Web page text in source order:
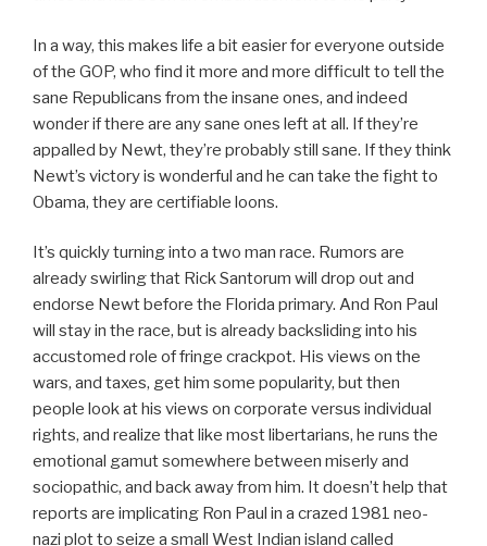
In a way, this makes life a bit easier for everyone outside
of the GOP, who find it more and more difficult to tell the
sane Republicans from the insane ones, and indeed
wonder if there are any sane ones left at all. If they’re
appalled by Newt, they’re probably still sane. If they think
Newt’s victory is wonderful and he can take the fight to
Obama, they are certifiable loons.
It’s quickly turning into a two man race. Rumors are
already swirling that Rick Santorum will drop out and
endorse Newt before the Florida primary. And Ron Paul
will stay in the race, but is already backsliding into his
accustomed role of fringe crackpot. His views on the
wars, and taxes, get him some popularity, but then
people look at his views on corporate versus individual
rights, and realize that like most libertarians, he runs the
emotional gamut somewhere between miserly and
sociopathic, and back away from him. It doesn’t help that
reports are implicating Ron Paul in a crazed 1981 neo-
nazi plot to seize a small West Indian island called